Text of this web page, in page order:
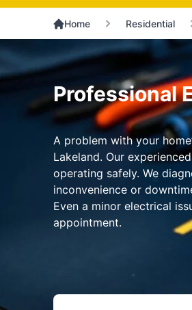
Home Residential
Professional
A problem with your
Lakeland. Our
operating safely. We
inconvenience or
Even a minor electrical
appointment.